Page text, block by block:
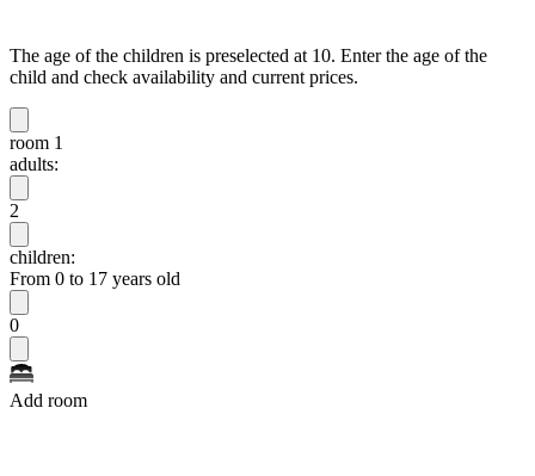
The age of the children is preselected at 10. Enter the age of the
child and check availability and current prices.
room 1
adults:
2
children:
From 0 to 17 years old
0
Add room